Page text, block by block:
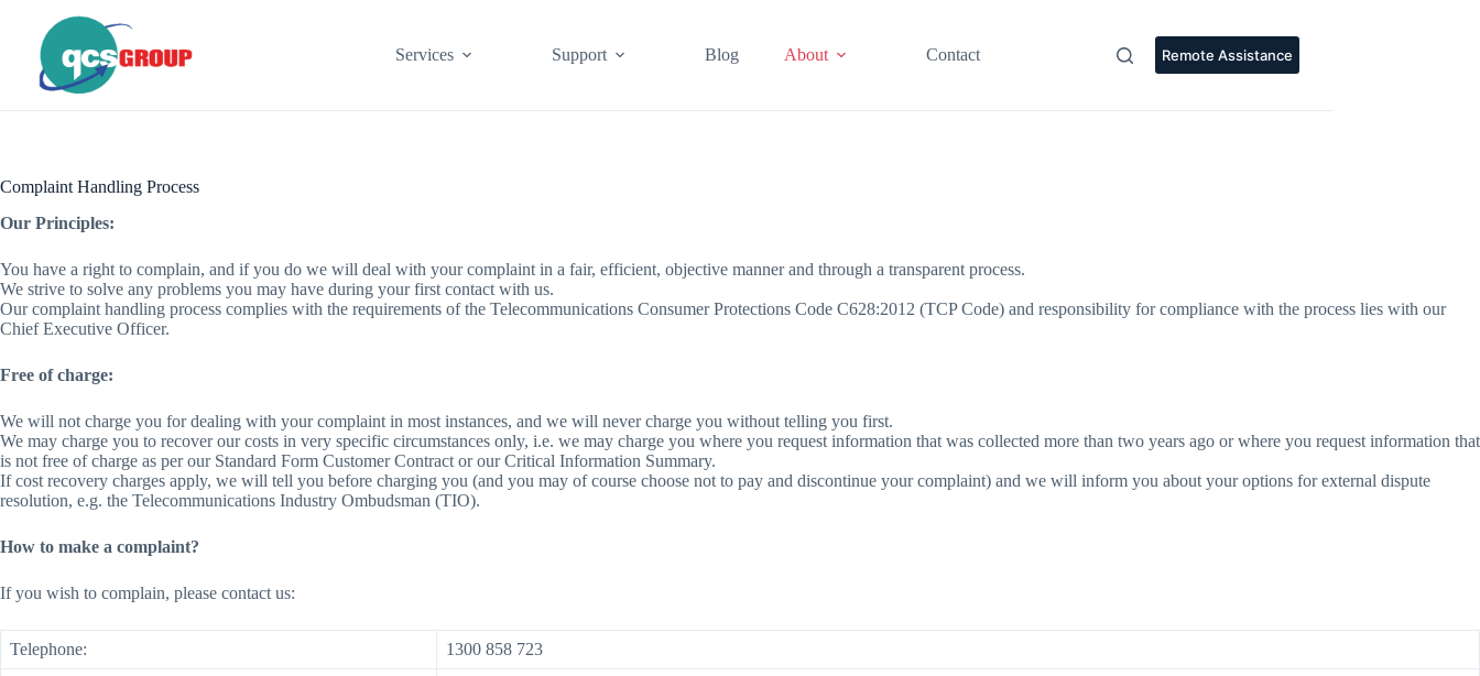
content
Services Support Blog About Contact Remote Assistance
Complaint Handling Process
Our Principles:
You have a right to complain, and if you do we will deal with your complaint in a fair, efficient, objective manner and through a transparent process.
We strive to solve any problems you may have during your first contact with us.
Our complaint handling process complies with the requirements of the Telecommunications Consumer Protections Code C628:2012 (TCP Code) and responsibility for compliance with the process lies with our
Chief Executive Officer.
Free of charge:
We will not charge you for dealing with your complaint in most instances, and we will never charge you without telling you first.
We may charge you to recover our costs in very specific circumstances only, i.e. we may charge you where you request information that was collected more than two years ago or where you request information that
is not free of charge as per our Standard Form Customer Contract or our Critical Information Summary.
If cost recovery charges apply, we will tell you before charging you (and you may of course choose not to pay and discontinue your complaint) and we will inform you about your options for external dispute
resolution, e.g. the Telecommunications Industry Ombudsman (TIO).
How to make a complaint?
If you wish to complain, please contact us:
Telephone: 1300 858 723